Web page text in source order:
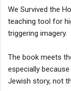
We Survived the
teaching tool for
triggering imagery.
The book meets
especially
Jewish story, not